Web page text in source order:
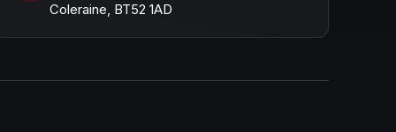
Coleraine, BT52 1AD